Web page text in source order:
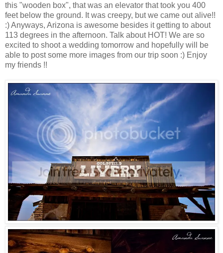
this "wooden box", that was an elevator that took you 400
feet below the ground. It was creepy, but we came out alive!!
:) Anyways, Arizona is awesome besides it getting to about
113 degrees in the afternoon. Talk about HOT! We are so
excited to shoot a wedding tomorrow and hopefully will be
able to post some more images from our trip soon :) Enjoy
my friends !!